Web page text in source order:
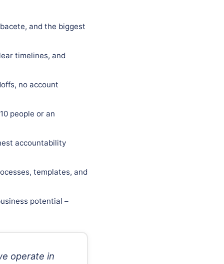
and the biggest
timelines, and
no account
people or an
accountability
templates, and
potential –
operate in